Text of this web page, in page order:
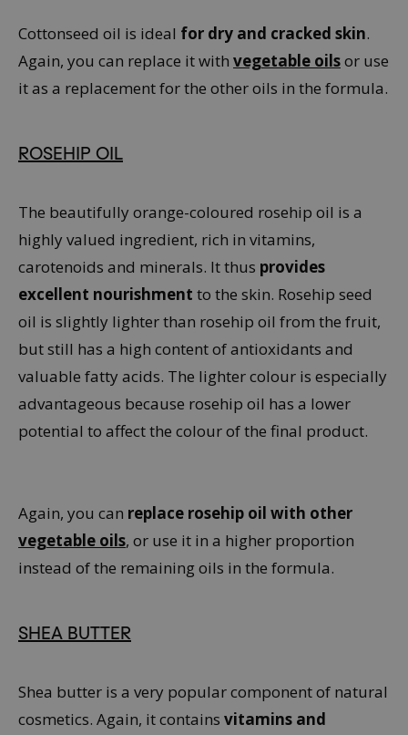
Cottonseed oil is ideal for dry and cracked skin.
Again, you can replace it with vegetable oilsor use
it as a replacement for the other oils in the formula.
ROSEHIP OIL
The beautifully orange-coloured rosehip oil is a
highly valued ingredient, rich in vitamins,
carotenoids and minerals. It thus provides
excellent nourishment to the skin. Rosehip seed
oil is slightly lighter than rosehip oil from the fruit,
but still has a high content of antioxidants and
valuable fatty acids. The lighter colour is especially
advantageous because rosehip oil has a lower
potential to affect the colour of the final product.
Again, you can replace rosehip oil with other
vegetable oils, or use it in a higher proportion
instead of the remaining oils in the formula.
SHEA BUTTER
Shea butter is a very popular component of natural
cosmetics. Again, it contains vitamins and